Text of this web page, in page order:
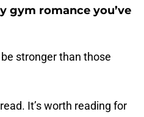
gym romance you’ve
stronger than those
It’s worth reading for